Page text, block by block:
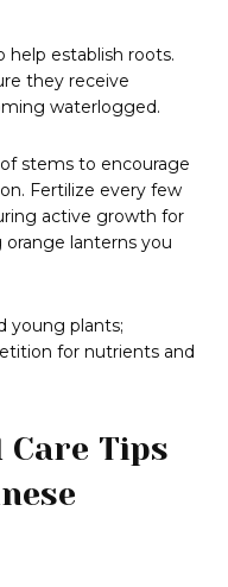
establish roots.
they receive
waterlogged.
stems to encourage
Fertilize every few
active growth for
lanterns you
young plants;
for nutrients and
Tips